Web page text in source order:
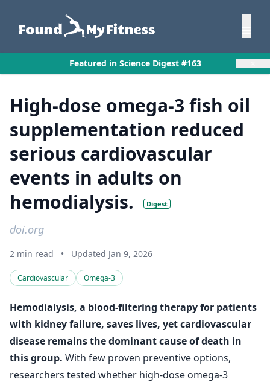
Featured in Science Digest #163
High-dose omega-3 fish oil
supplementation reduced
serious cardiovascular
events in adults on
hemodialysis.
Digest
doi.org
2 min read • Updated Jan 9, 2026
Cardiovascular Omega-3
Hemodialysis, a blood-filtering therapy for patients
with kidney failure, saves lives, yet cardiovascular
disease remains the dominant cause of death in
this group. With few proven preventive options,
researchers tested whether high-dose omega-3